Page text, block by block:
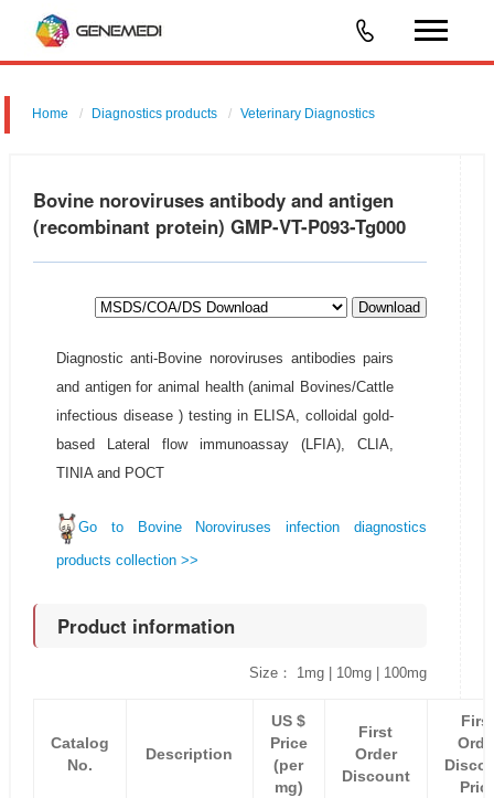
Home Diagnostics products Veterinary Diagnostics
Bovine noroviruses antibody and antigen
(recombinant protein) GMP-VT-P093-Tg000
Download
Diagnostic anti-Bovine noroviruses antibodies pairs
and antigen for animal health (animal Bovines/Cattle
infectious disease ) testing in ELISA, colloidal gold-
based Lateral flow immunoassay (LFIA), CLIA,
TINIA and POCT
Go to Bovine Noroviruses infection diagnostics
products collection >>
Product information
Size： 1mg | 10mg | 100mg
Catalog
No.
Description
US $
Price
(per
mg)
First
Order
Discount